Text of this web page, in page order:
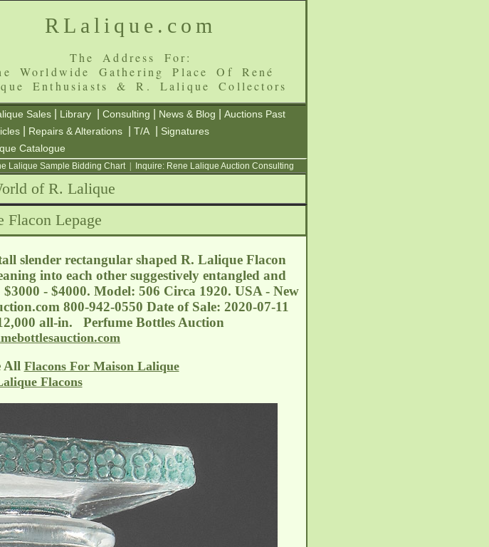
RLalique.com
The Address For:
Worldwide Gathering Place Of René
Enthusiasts & R. Lalique Collectors
Sales Library Consulting News & Blog
Auctions Past
Repairs & Alterations T/A
Signatures
Catalogue
Lalique Sample Bidding Chart| Inquire: Rene Lalique Auction Consulting
of R. Lalique
Flacon Lepage
slender rectangular shaped R. Lalique Flacon
into each other suggestively entangled and
- $4000. Model: 506 Circa 1920. USA - New
800-942-0550 Date of Sale: 2020-07-11
all-in. Perfume Bottles Auction
All Flacons For Maison Lalique
Flacons